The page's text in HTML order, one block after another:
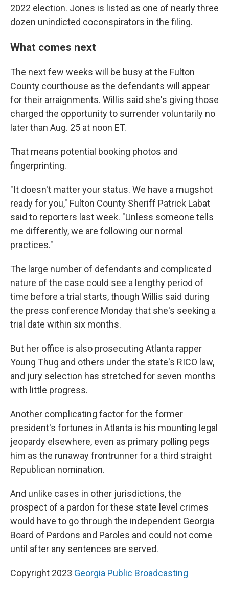
2022 election. Jones is listed as one of nearly three
dozen unindicted coconspirators in the filing.
What comes next
The next few weeks will be busy at the Fulton
County courthouse as the defendants will appear
for their arraignments. Willis said she's giving those
charged the opportunity to surrender voluntarily no
later than Aug. 25 at noon ET.
That means potential booking photos and
fingerprinting.
"It doesn't matter your status. We have a mugshot
ready for you," Fulton County Sheriff Patrick Labat
said to reporters last week. "Unless someone tells
me differently, we are following our normal
practices."
The large number of defendants and complicated
nature of the case could see a lengthy period of
time before a trial starts, though Willis said during
the press conference Monday that she's seeking a
trial date within six months.
But her office is also prosecuting Atlanta rapper
Young Thug and others under the state's RICO law,
and jury selection has stretched for seven months
with little progress.
Another complicating factor for the former
president's fortunes in Atlanta is his mounting legal
jeopardy elsewhere, even as primary polling pegs
him as the runaway frontrunner for a third straight
Republican nomination.
And unlike cases in other jurisdictions, the
prospect of a pardon for these state level crimes
would have to go through the independent Georgia
Board of Pardons and Paroles and could not come
until after any sentences are served.
Copyright 2023 Georgia Public Broadcasting